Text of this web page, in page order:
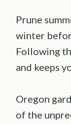
Prune
winter
Following
and keeps
Oregon
of the